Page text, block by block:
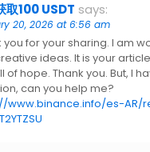
取100 USDT says:
20, 2026 at 6:56 am
you for your sharing. I am
ideas. It is your
of hope. Thank you. But, I
can you help me?
www.binance.info/es-AR/